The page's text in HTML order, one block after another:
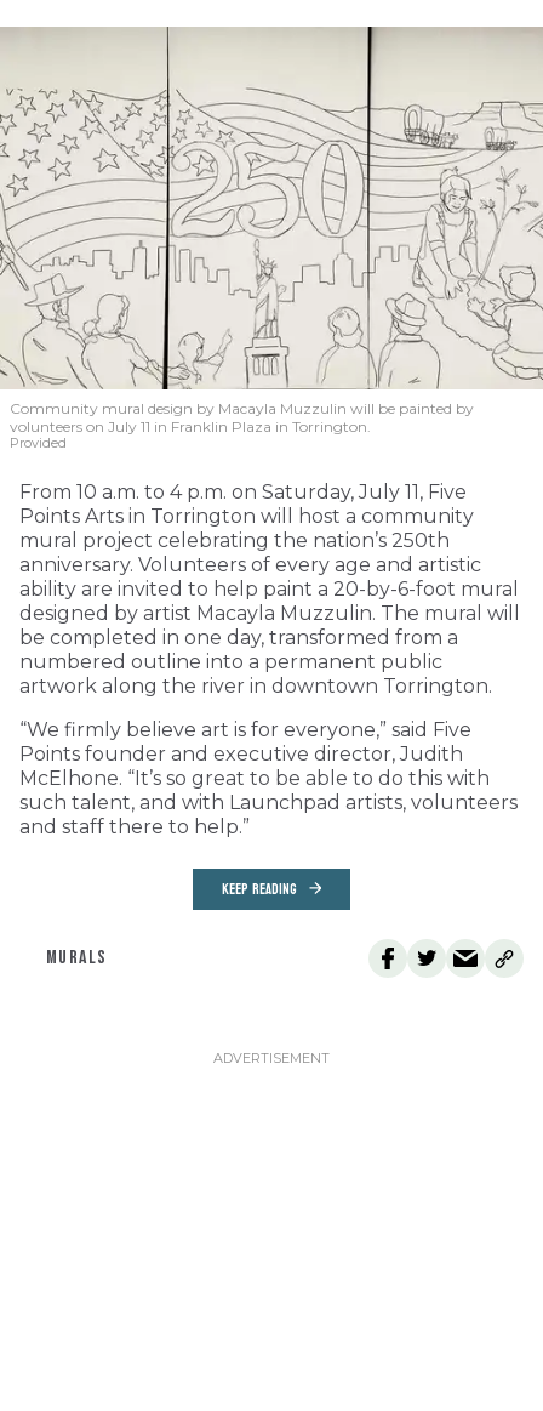
Community mural design by Macayla Muzzulin will be painted by
volunteers on July 11 in Franklin Plaza in Torrington.
Provided
From 10 a.m. to 4 p.m. on Saturday, July 11, Five
Points Arts in Torrington will host a community
mural project celebrating the nation’s 250th
anniversary. Volunteers of every age and artistic
ability are invited to help paint a 20-by-6-foot mural
designed by artist Macayla Muzzulin. The mural will
be completed in one day, transformed from a
numbered outline into a permanent public
artwork along the river in downtown Torrington.
“We firmly believe art is for everyone,” said Five
Points founder and executive director, Judith
McElhone. “It’s so great to be able to do this with
such talent, and with Launchpad artists, volunteers
and staff there to help.”
KEEP READING
MURALS